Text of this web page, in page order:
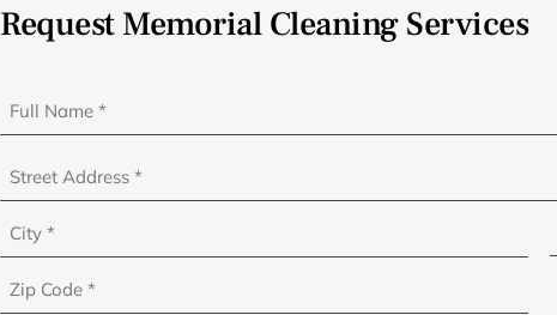
Request Memorial Cleaning Services
Name
*
Address